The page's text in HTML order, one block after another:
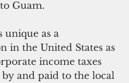
Guam.
in the United States as
income taxes
and paid to the local